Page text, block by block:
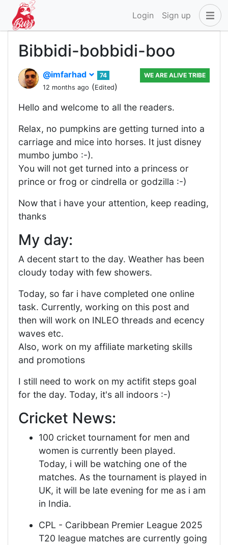
Login Sign up
Bibbidi-bobbidi-boo
@imfarhad
74
12 months ago (Edited)
WE ARE ALIVE TRIBE
Hello and welcome to all the readers.
Relax, no pumpkins are getting turned into a
carriage and mice into horses. It just disney
mumbo jumbo :-).
You will not get turned into a princess or
prince or frog or cindrella or godzilla :-)
Now that i have your attention, keep reading,
thanks
My day:
A decent start to the day. Weather has been
cloudy today with few showers.
Today, so far i have completed one online
task. Currently, working on this post and
then will work on INLEO threads and ecency
waves etc.
Also, work on my affiliate marketing skills
and promotions
I still need to work on my actifit steps goal
for the day. Today, it's all indoors :-)
Cricket News:
100 cricket tournament for men and
women is currently been played.
Today, i will be watching one of the
matches. As the tournament is played in
UK, it will be late evening for me as i am
in India.
CPL - Caribbean Premier League 2025
T20 league matches are currently going